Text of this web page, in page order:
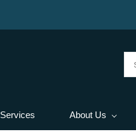
Services About Us